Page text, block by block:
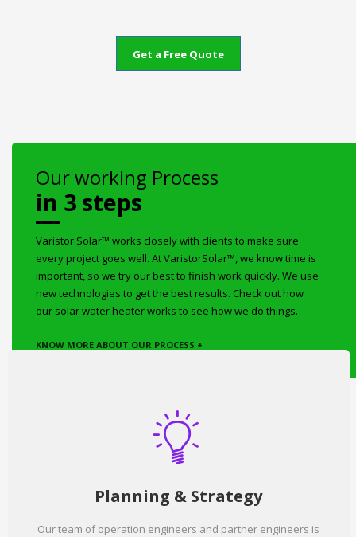
Get a Free Quote
Our working Process
in 3 steps
Varistor Solar™ works closely with clients to make sure
every project goes well. At VaristorSolar™, we know time is
important, so we try our best to finish work quickly. We use
new technologies to get the best results. Check out how
our solar water heater works to see how we do things.
KNOW MORE ABOUT OUR PROCESS +
Planning & Strategy
Our team of operation engineers and partner engineers is